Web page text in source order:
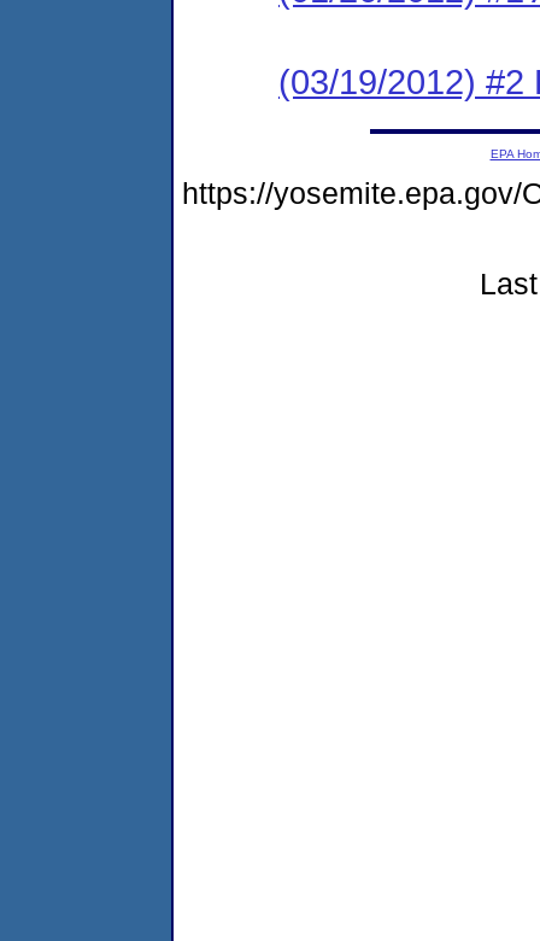
(03/19/2012) #2
EPA
https://yosemite.epa.gov/